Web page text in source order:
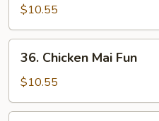
Pork
Mai
Fun
$10.55
Chicken
Mai
Fun
36. Chicken Mai Fun
$10.55